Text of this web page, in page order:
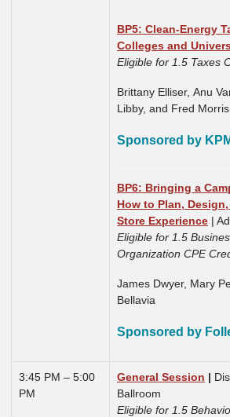
BP5: Clean-Energy
Colleges and
Eligible for 1.5 Taxes
Brittany Elliser, Anu
Libby, and Fred Morris
Sponsored by
BP6: Bringing a
How to Plan,
Store Experience |
Eligible for 1.5
Organization CPE
James Dwyer, Mary
Bellavia
Sponsored by
3:45 PM – 5:00
PM
General Session |
Ballroom
Eligible for 1.5